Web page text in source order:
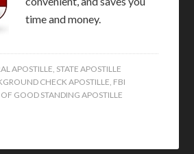
time and money.
APOSTILLE, STATE APOSTILLE
CHECK APOSTILLE, FBI
OF GOOD STANDING APOSTILLE